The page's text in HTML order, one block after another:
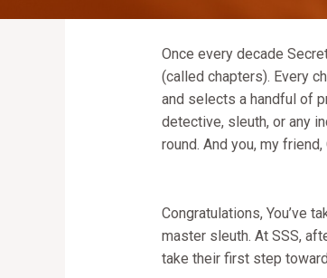
Once every decade
(called chapters). Every
and selects a handful of
detective, sleuth, or any
round. And you, my friend,
Congratulations, You’ve
master sleuth. At SSS,
take their first step